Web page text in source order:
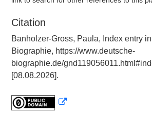
Citation
Banholzer-Gross, Paula, Index entry
Biographie, https://www.deutsche-
biographie.de/
[08.08.2026].